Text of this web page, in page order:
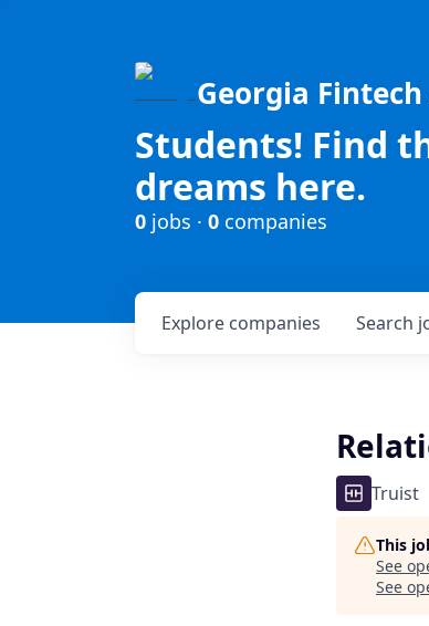
Georgia
Students! Find
dreams here.
0 jobs · 0 companies
Search
Explore companies
Truist
This
See
See